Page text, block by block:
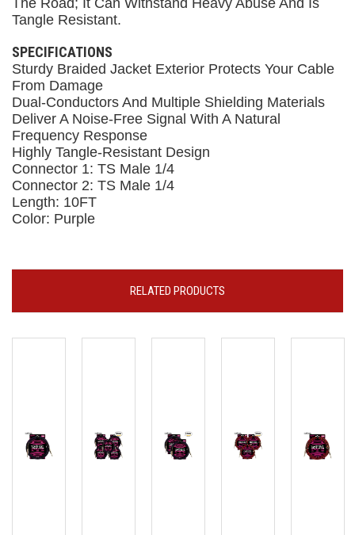
Tangle Resistant.
SPECIFICATIONS
Sturdy Braided Jacket Exterior Protects Your Cable
From Damage
Dual-Conductors And Multiple Shielding Materials
Deliver A Noise-Free Signal With A Natural
Frequency Response
Highly Tangle-Resistant Design
Connector 1: TS Male 1/4
Connector 2: TS Male 1/4
Length: 10FT
Color: Purple
RELATED PRODUCTS